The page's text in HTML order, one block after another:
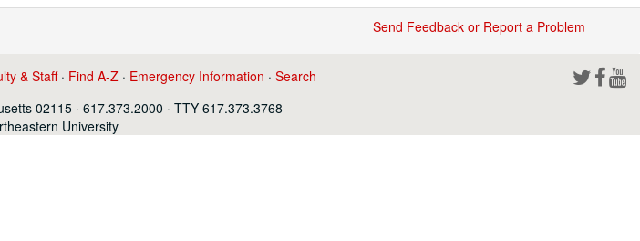
Send Feedback or Report a Problem
& Staff· Find A-Z· Emergency Information · Search
02115 · 617.373.2000 · TTY 617.373.3768
University